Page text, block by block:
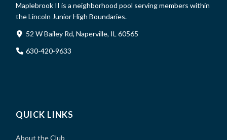
Maplebrook II is a neighborhood pool serving members within
the Lincoln Junior High Boundaries.
52 W Bailey Rd, Naperville, IL 60565
630-420-9633
QUICK LINKS
About the Club